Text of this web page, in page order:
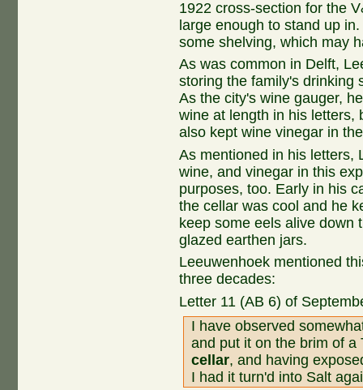
1922 cross-section for the
large enough to stand up
some shelving, which may
As was common in Delft,
storing the family's drinking
As the city's wine gauger,
wine at length in his letters,
also kept wine vinegar in
As mentioned in his letters,
wine, and vinegar in this
purposes, too. Early in his
the cellar was cool and he
keep some eels alive down
glazed earthen jars.
Leeuwenhoek mentioned
three decades:
Letter 11 (AB 6) of
I have observed
and put it on the brim of
cellar, and having
I had it turn'd into Salt